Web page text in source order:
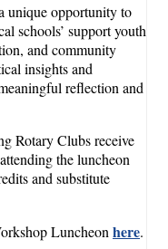
unique opportunity to
schools’ support youth
and community
insights and
reflection and
Rotary Clubs receive
the luncheon
and substitute
Luncheon here.